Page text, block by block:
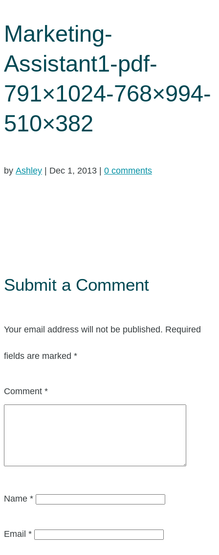
Marketing-
Assistant1-pdf-
791×1024-768×994-
510×382
by Ashley | Dec 1, 2013 | 0 comments
Submit a Comment
Your email address will not be published. Required
fields are marked *
Comment *
Name *
Email *